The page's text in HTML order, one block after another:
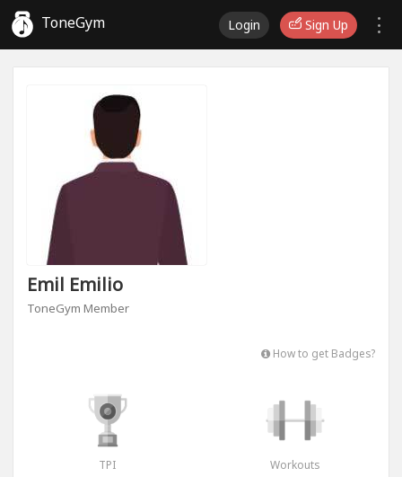
ToneGym Login Sign Up
Emil Emilio
ToneGym Member
How to get Badges?
TPI Workouts